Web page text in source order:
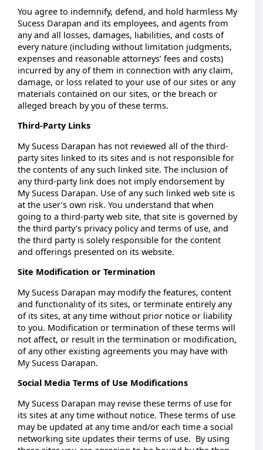
You agree to indemnify, defend, and hold harmless My
Sucess Darapan and its employees, and agents from
any and all losses, damages, liabilities, and costs of
every nature (including without limitation judgments,
expenses and reasonable attorneys’ fees and costs)
incurred by any of them in connection with any claim,
damage, or loss related to your use of our sites or any
materials contained on our sites, or the breach or
alleged breach by you of these terms.
Third-Party Links
My Sucess Darapan has not reviewed all of the third-
party sites linked to its sites and is not responsible for
the contents of any such linked site. The inclusion of
any third-party link does not imply endorsement by
My Sucess Darapan. Use of any such linked web site is
at the user’s own risk. You understand that when
going to a third-party web site, that site is governed by
the third party’s privacy policy and terms of use, and
the third party is solely responsible for the content
and offerings presented on its website.
Site Modification or Termination
My Sucess Darapan may modify the features, content
and functionality of its sites, or terminate entirely any
of its sites, at any time without prior notice or liability
to you. Modification or termination of these terms will
not affect, or result in the termination or modification,
of any other existing agreements you may have with
My Sucess Darapan.
Social Media Terms of Use Modifications
My Sucess Darapan may revise these terms of use for
its sites at any time without notice. These terms of use
may be updated at any time and/or each time a social
networking site updates their terms of use. By using